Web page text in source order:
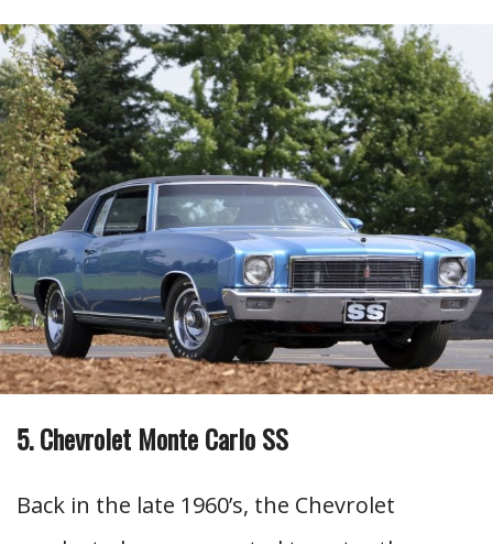
5. Chevrolet Monte Carlo SS
Back in the late 1960’s, the Chevrolet